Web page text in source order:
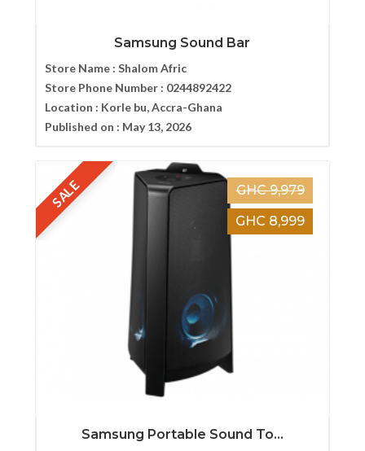
Samsung Sound Bar
Store Name : Shalom Afric
Store Phone Number : 0244892422
Location : Korle bu, Accra-Ghana
Published on : May 13, 2026
SALE
GHC 9,979
GHC 8,999
Samsung Portable Sound To...